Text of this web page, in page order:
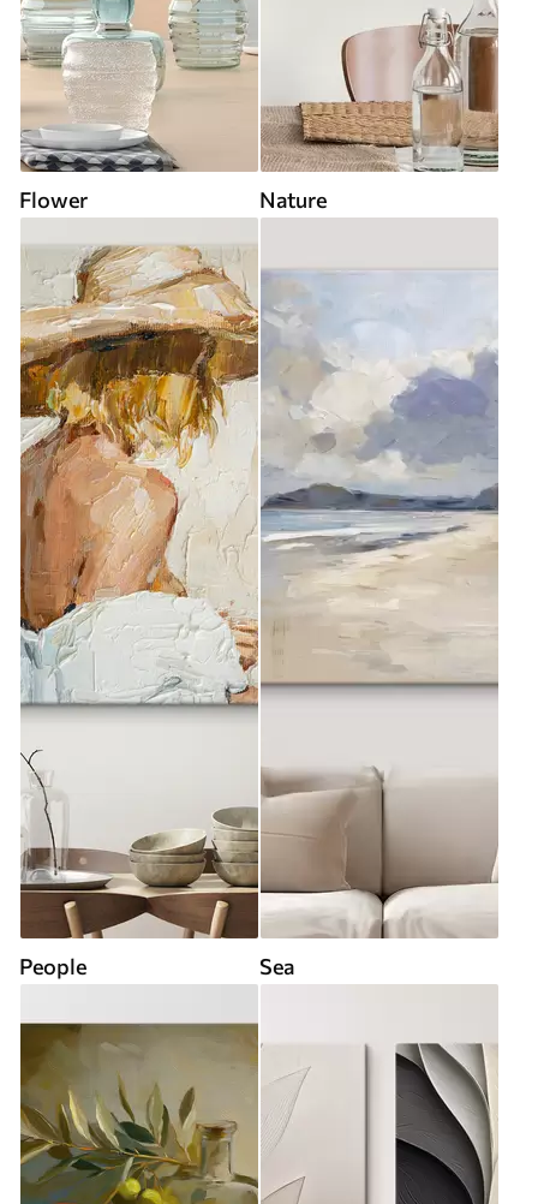
Flower Nature
People Sea